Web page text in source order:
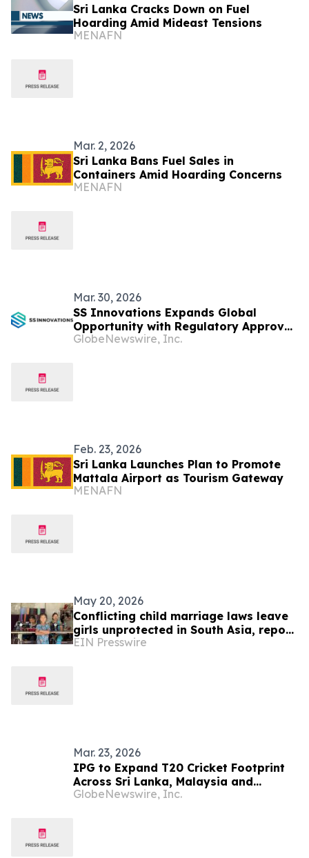
Sri Lanka Cracks Down on Fuel
Hoarding Amid Mideast Tensions
MENAFN
Mar. 2, 2026
Sri Lanka Bans Fuel Sales in
Containers Amid Hoarding Concerns
MENAFN
Mar. 30, 2026
SS Innovations Expands Global
Opportunity with Regulatory Approval
of the SSi Mantra Surgical Robotic
GlobeNewswire, Inc.
Feb. 23, 2026
Sri Lanka Launches Plan to Promote
Mattala Airport as Tourism Gateway
MENAFN
May 20, 2026
Conflicting child marriage laws leave
girls unprotected in South Asia, report
warns
EIN Presswire
Mar. 23, 2026
IPG to Expand T20 Cricket Footprint
Across Sri Lanka, Malaysia and
Zimbabwe Following Merger with Flash
GlobeNewswire, Inc.